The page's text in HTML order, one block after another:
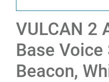
VULCAN 2
Base Voice
Beacon,